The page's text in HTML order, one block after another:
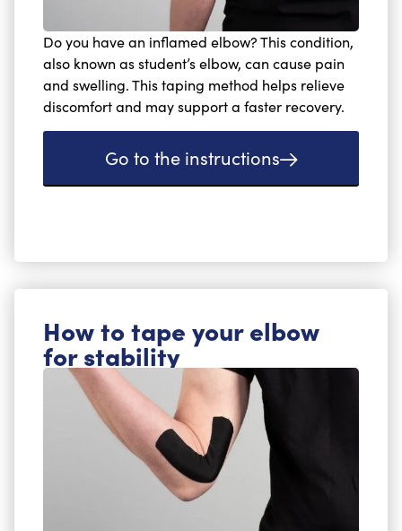
Do you have an inflamed elbow? This condition,
also known as student’s elbow, can cause pain
and swelling. This taping method helps relieve
discomfort and may support a faster recovery.
Go to the instructions
How to tape your elbow
for stability